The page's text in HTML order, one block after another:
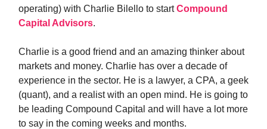
operating) with Charlie Bilello to startCompound
Capital Advisors.
Charlie is a good friend and an amazing thinker about
markets and money. Charlie has over a decade of
experience in the sector. He is a lawyer, a CPA, a geek
(quant), and a realist with an open mind. He is going to
be leading Compound Capital and will have a lot more
to say in the coming weeks and months.